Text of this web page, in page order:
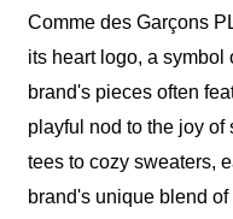
Comme des Garçons
its heart logo, a
brand's pieces often
playful nod to the joy
tees to cozy sweaters,
brand's unique blend